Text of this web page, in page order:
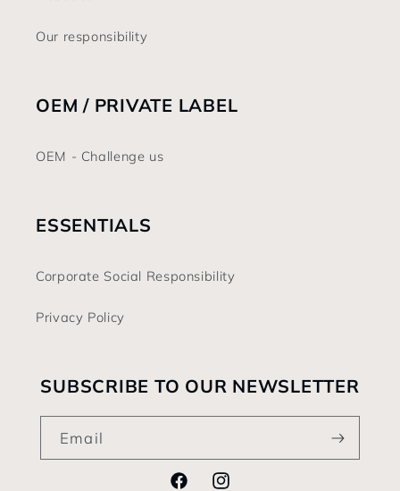
Our responsibility
OEM / PRIVATE LABEL
OEM - Challenge us
ESSENTIALS
Corporate Social Responsibility
Privacy Policy
SUBSCRIBE TO OUR NEWSLETTER
Email